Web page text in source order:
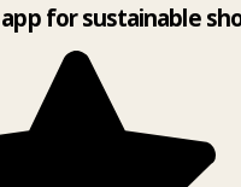
for sustainable